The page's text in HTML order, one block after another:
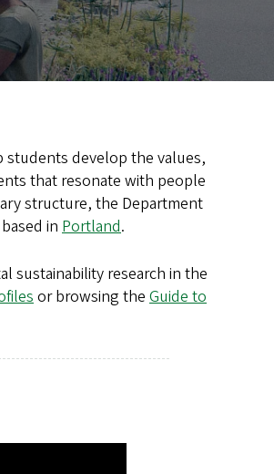
students develop the values,
that resonate with people
structure, the Department
in Portland.
sustainability research in the
or browsing the Guide to